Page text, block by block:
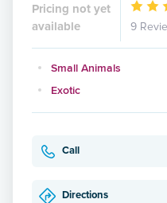
Pricing not yet
available
9
Small Animals
Exotic
Call
Directions